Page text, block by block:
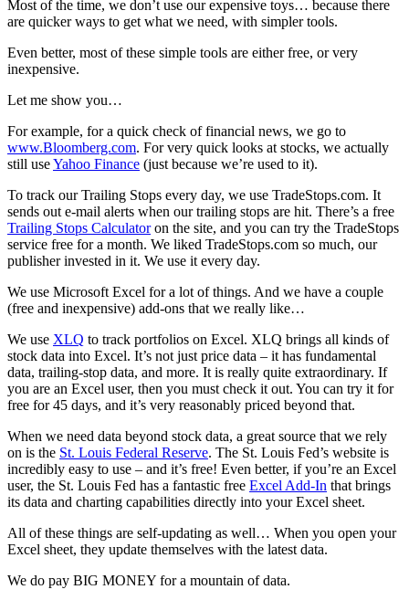
Most of the time, we don’t use our expensive toys… because there
are quicker ways to get what we need, with simpler tools.
Even better, most of these simple tools are either free, or very
inexpensive.
Let me show you…
For example, for a quick check of financial news, we go to
www.Bloomberg.com. For very quick looks at stocks, we actually
still useYahoo Finance (just because we’re used to it).
To track our Trailing Stops every day, we use TradeStops.com. It
sends out e-mail alerts when our trailing stops are hit. There’s a free
Trailing Stops Calculatoron the site, and you can try the TradeStops
service free for a month. We liked TradeStops.com so much, our
publisher invested in it. We use it every day.
We use Microsoft Excel for a lot of things. And we have a couple
(free and inexpensive) add-ons that we really like…
We use XLQ to track portfolios on Excel. XLQ brings all kinds of
stock data into Excel. It’s not just price data – it has fundamental
data, trailing-stop data, and more. It is really quite extraordinary. If
you are an Excel user, then you must check it out. You can try it for
free for 45 days, and it’s very reasonably priced beyond that.
When we need data beyond stock data, a great source that we rely
on is the St. Louis Federal Reserve. The St. Louis Fed’s website is
incredibly easy to use – and it’s free! Even better, if you’re an Excel
user, the St. Louis Fed has a fantastic free Excel Add-In that brings
its data and charting capabilities directly into your Excel sheet.
All of these things are self-updating as well… When you open your
Excel sheet, they update themselves with the latest data.
We do pay BIG MONEY for a mountain of data.